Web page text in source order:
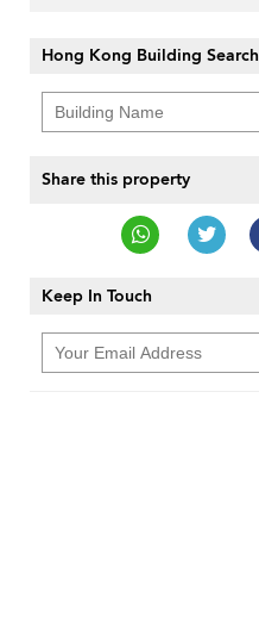
Hong Kong Building Search
Share this property
Keep In Touch